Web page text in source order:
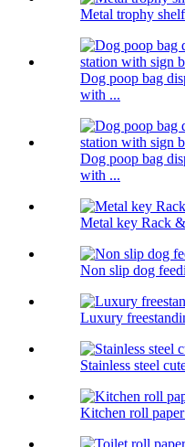
Metal trophy
Dog poop bag
with ...
Dog poop bag
with ...
Metal key Rack
Non slip dog
Luxury
Stainless steel
Kitchen roll